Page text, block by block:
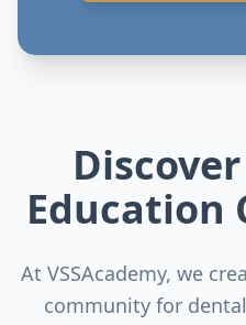
Education
At VSSAcademy, we
community for